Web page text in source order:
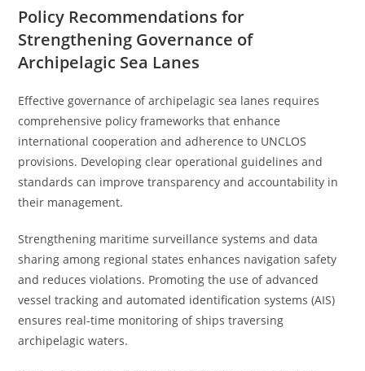
Policy Recommendations for
Strengthening Governance of
Archipelagic Sea Lanes
Effective governance of archipelagic sea lanes requires
comprehensive policy frameworks that enhance
international cooperation and adherence to UNCLOS
provisions. Developing clear operational guidelines and
standards can improve transparency and accountability in
their management.
Strengthening maritime surveillance systems and data
sharing among regional states enhances navigation safety
and reduces violations. Promoting the use of advanced
vessel tracking and automated identification systems (AIS)
ensures real-time monitoring of ships traversing
archipelagic waters.